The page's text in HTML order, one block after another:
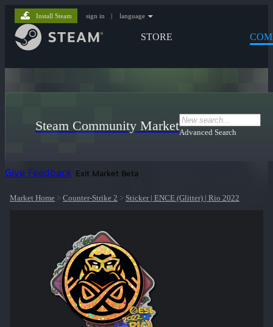
STORE
Install Steam sign in | language
Steam Community MarketAdvanced Search
Give Feedback Exit Market Beta
Market Home > Counter-Strike 2 > Sticker | ENCE (Glitter) | Rio 2022